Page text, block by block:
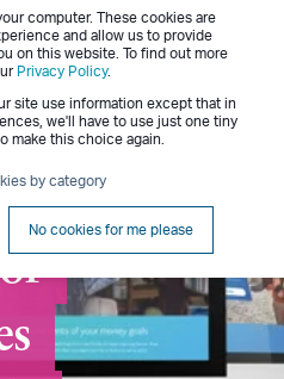
computer. These cookies are
and allow us to provide
on this website. To find out more
Privacy Policy.
site use information except that in
we'll have to use just one tiny
make this choice again.
by category
No cookies for me please
Menu
Benefits